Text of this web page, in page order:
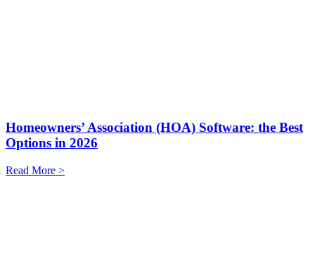
Homeowners’ Association (HOA) Software: the Best
Options in 2026
Read More >